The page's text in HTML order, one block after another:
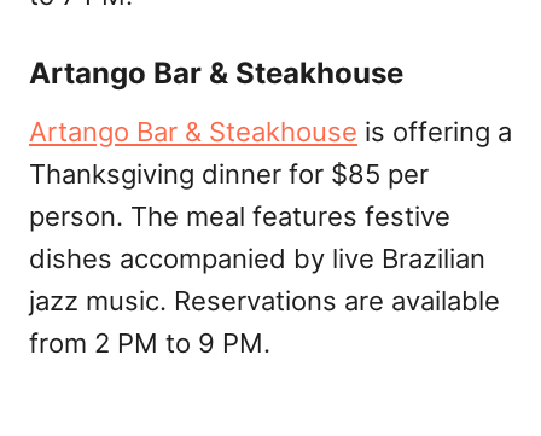
Artango Bar & Steakhouse
Artango Bar & Steakhouse is offering a
Thanksgiving dinner for $85 per
person. The meal features festive
dishes accompanied by live Brazilian
jazz music. Reservations are available
from 2 PM to 9 PM.